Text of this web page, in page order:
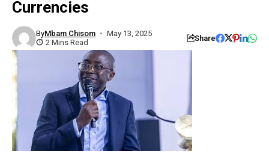
Currencies
ByMbam Chisom
May 13, 2025
2 Mins Read
Share